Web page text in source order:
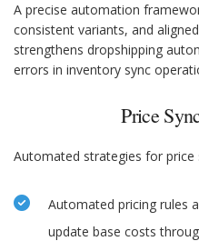
A precise automation
consistent variants, and
strengthens dropshipping
errors in inventory sync
Price
Automated strategies for price
Automated pricing rules
update base costs